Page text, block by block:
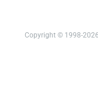
Copyright © 1998-